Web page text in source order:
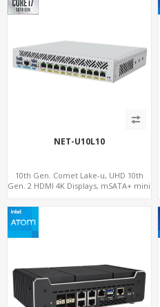
NET-U10L10
10th Gen. Comet Lake-u, UHD 10th
Gen. 2 HDMI 4K Displays, mSATA+ mini